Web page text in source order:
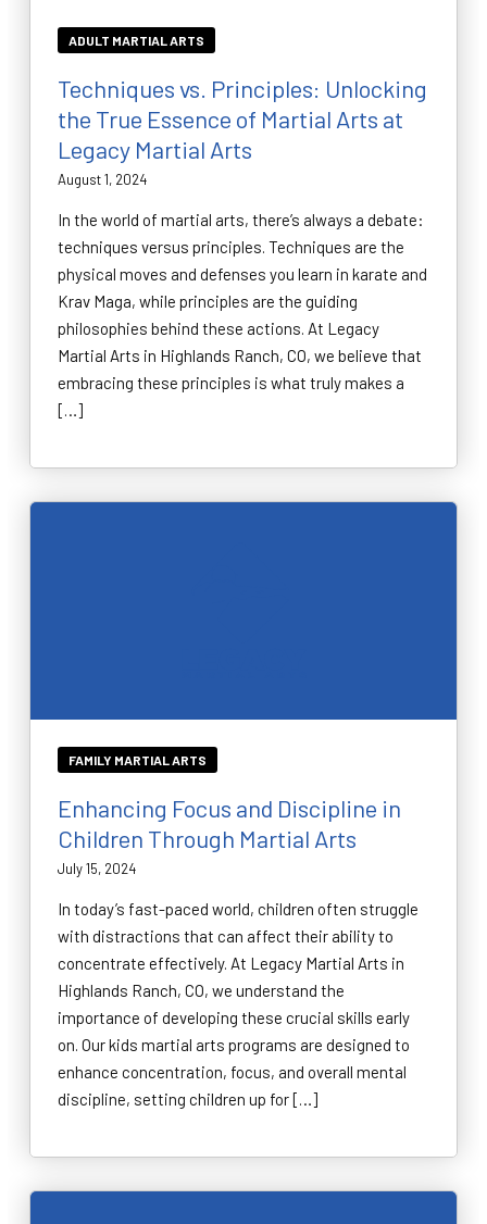
ADULT MARTIAL ARTS
Techniques vs. Principles: Unlocking
the True Essence of Martial Arts at
Legacy Martial Arts
August 1, 2024
In the world of martial arts, there’s always a debate:
techniques versus principles. Techniques are the
physical moves and defenses you learn in karate and
Krav Maga, while principles are the guiding
philosophies behind these actions. At Legacy
Martial Arts in Highlands Ranch, CO, we believe that
embracing these principles is what truly makes a
[…]
FAMILY MARTIAL ARTS
Enhancing Focus and Discipline in
Children Through Martial Arts
July 15, 2024
In today’s fast-paced world, children often struggle
with distractions that can affect their ability to
concentrate effectively. At Legacy Martial Arts in
Highlands Ranch, CO, we understand the
importance of developing these crucial skills early
on. Our kids martial arts programs are designed to
enhance concentration, focus, and overall mental
discipline, setting children up for […]